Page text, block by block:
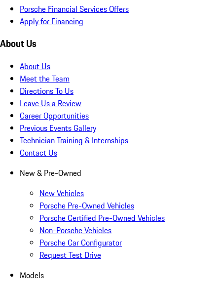
Porsche Financial Services Offers
Apply for Financing
About Us
About Us
Meet the Team
Directions To Us
Leave Us a Review
Career Opportunities
Previous Events Gallery
Technician Training & Internships
Contact Us
New & Pre-Owned
New Vehicles
Porsche Pre-Owned Vehicles
Porsche Certified Pre-Owned Vehicles
Non-Porsche Vehicles
Porsche Car Configurator
Request Test Drive
Models